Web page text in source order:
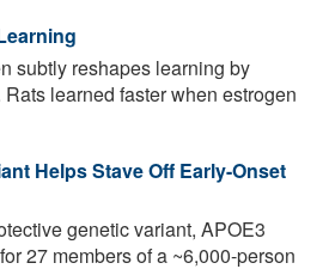
subtly reshapes learning by
learned faster when estrogen
Helps Stave Off Early-Onset
genetic variant, APOE3
27 members of a ~6,000-person